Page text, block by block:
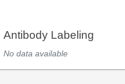
Antibody Labeling
No data available